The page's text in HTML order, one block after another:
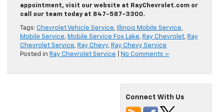
appointment, visit our website at RayChevrolet.com or
call our team today at 847-587-3300.
Tags: Chevrolet Vehicle Service, Illinois Mobile Service,
Mobile Service, Mobile Service Fox Lake, Ray Chevrolet, Ray
Chevrolet Service, Ray Chevy, Ray Chevy Service
Posted in Ray Chevrolet Service No Comments »
Connect With Us